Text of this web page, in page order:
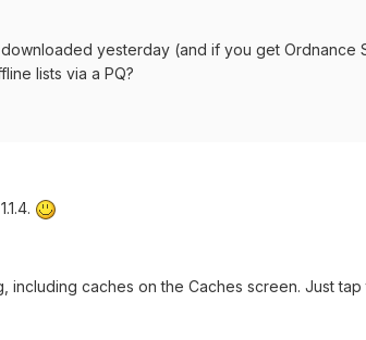
yesterday (and if you get Ordnance
lists via a PQ?
including caches on the Caches screen. Just